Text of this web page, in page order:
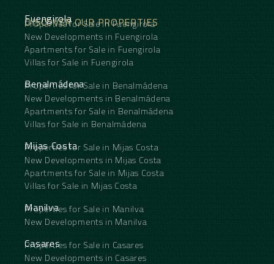
DISCOVER OUR PROPERTIES
Fuengirola
Properties for Sale in Fuengirola
New Developments in Fuengirola
Apartments for Sale in Fuengirola
Villas for Sale in Fuengirola
Benalmádena
Properties for Sale in Benalmádena
New Developments in Benalmádena
Apartments for Sale in Benalmádena
Villas for Sale in Benalmádena
Mijas Costa
Properties for Sale in Mijas Costa
New Developments in Mijas Costa
Apartments for Sale in Mijas Costa
Villas for Sale in Mijas Costa
Manilva
Properties for Sale in Manilva
New Developments in Manilva
Casares
Properties for Sale in Casares
New Developments in Casares